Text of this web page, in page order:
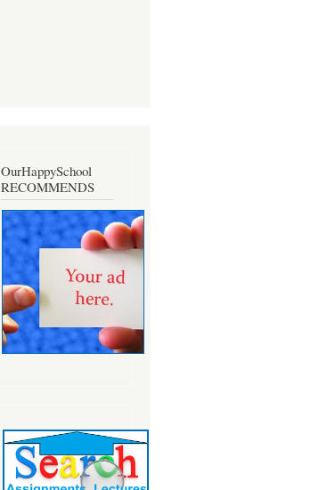
OurHappySchool
RECOMMENDS